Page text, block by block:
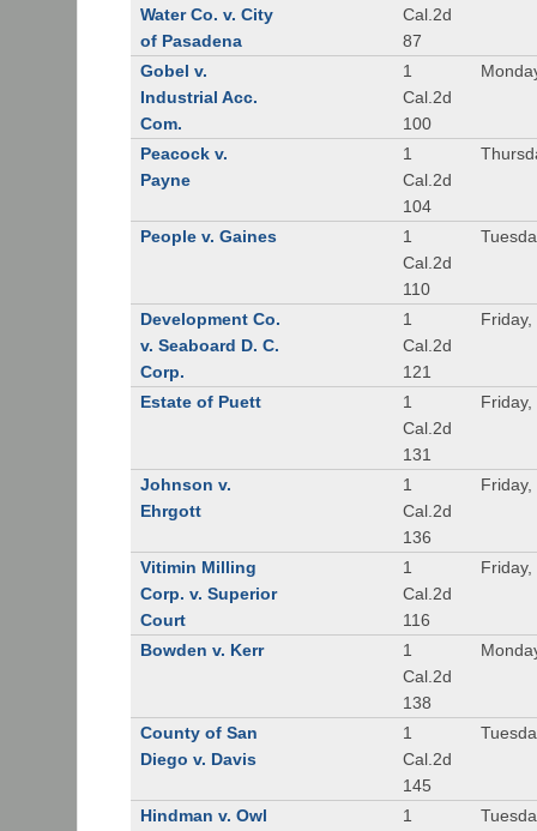
Water Co. v. City
of Pasadena
Cal.2d
87
Gobel v.
Industrial Acc.
Com.
1
Cal.2d
100
Peacock v.
Payne
1
Cal.2d
104
People v. Gaines
1
Cal.2d
110
Development Co.
v. Seaboard D. C.
Corp.
1
Cal.2d
121
Estate of Puett
1
Cal.2d
131
Johnson v.
Ehrgott
1
Cal.2d
136
Vitimin Milling
Corp. v. Superior
Court
1
Cal.2d
116
Bowden v. Kerr
1
Cal.2d
138
County of San
Diego v. Davis
1
Cal.2d
145
Hindman v. Owl
1